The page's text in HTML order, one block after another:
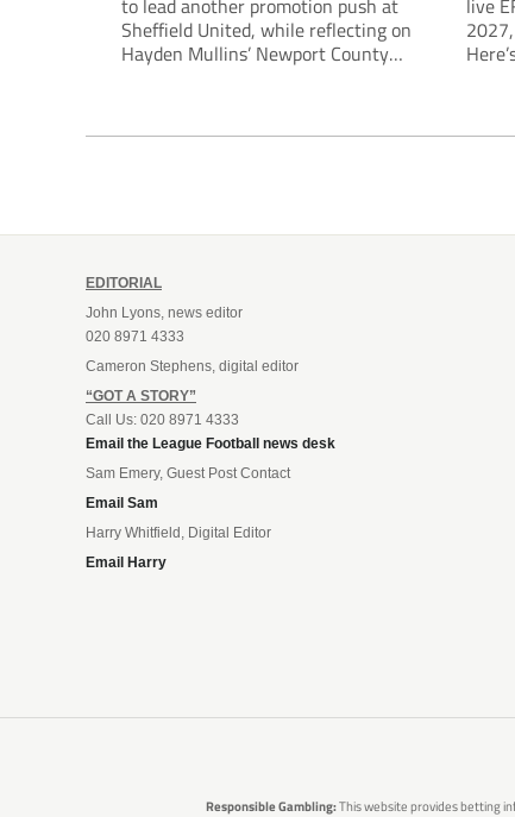
to lead another promotion push at
Sheffield United, while reflecting on
Hayden Mullins’ Newport County
live
EDITORIAL
John Lyons, news editor
020 8971 4333
Cameron Stephens, digital editor
“GOT A STORY”
Call Us: 020 8971 4333
Email the League Football news desk
Sam Emery, Guest Post Contact
Email Sam
Harry Whitfield, Digital Editor
Email Harry
Responsible Gambling:This website provides betting